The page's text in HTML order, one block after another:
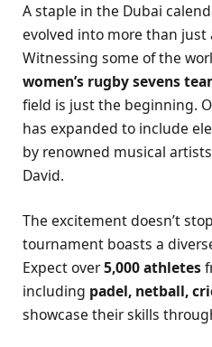
A staple in the Dubai
evolved into more than
Witnessing some of the
women’s rugby sevens
field is just the beginning.
has expanded to include
by renowned musical
David.
The excitement doesn’t
tournament boasts a
Expect over5,000 athletes
including padel, netball,
showcase their skills